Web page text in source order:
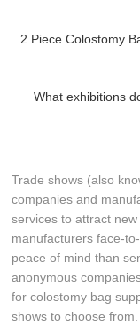
2 Piece Colostomy
What exhibitions
Trade shows (also
companies and
services to attract
manufacturers face-
peace of mind than
anonymous
for colostomy bag
shows to choose